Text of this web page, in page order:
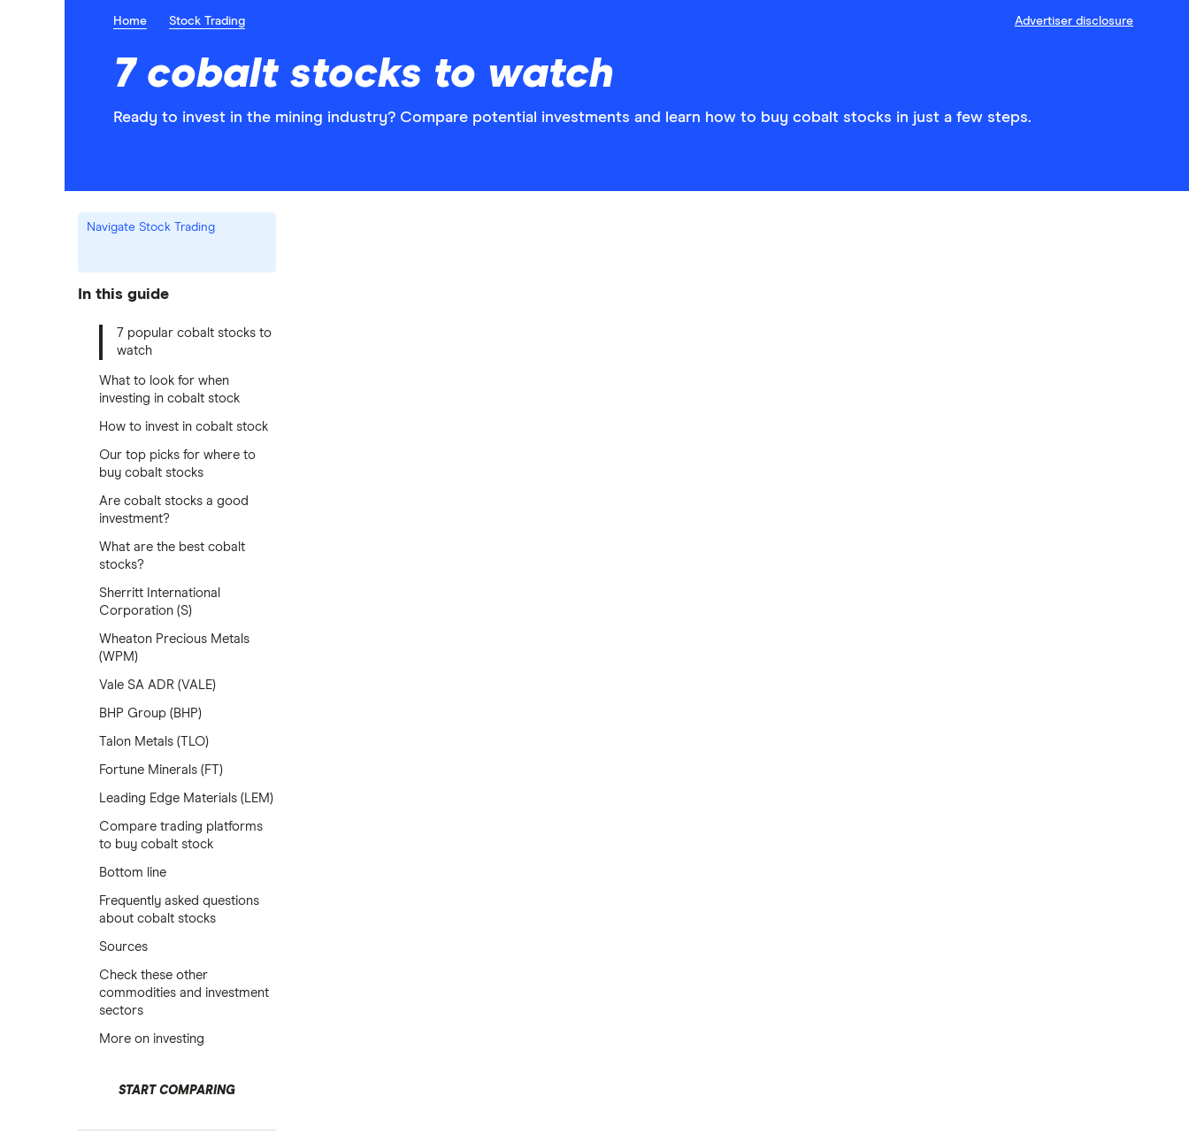
Home Stock Trading Advertiser disclosure
7 cobalt stocks to watch
Ready to invest in the mining industry? Compare potential investments and learn how to buy cobalt stocks in just a few steps.
Navigate Stock Trading
In this guide
7 popular cobalt stocks to
watch
What to look for when
investing in cobalt stock
How to invest in cobalt stock
Our top picks for where to
buy cobalt stocks
Are cobalt stocks a good
investment?
What are the best cobalt
stocks?
Sherritt International
Corporation (S)
Wheaton Precious Metals
(WPM)
Vale SA ADR (VALE)
BHP Group (BHP)
Talon Metals (TLO)
Fortune Minerals (FT)
Leading Edge Materials (LEM)
Compare trading platforms
to buy cobalt stock
Bottom line
Frequently asked questions
about cobalt stocks
Sources
Check these other
commodities and investment
sectors
More on investing
START COMPARING